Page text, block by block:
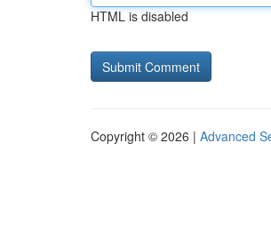
HTML is disabled
Copyright © 2026 | Advanced